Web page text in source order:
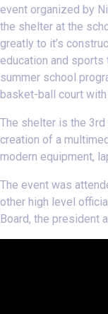
event organized by
the shelter at the
greatly to it’s
education and sports
summer school
basket-ball court
The shelter is the
creation of a
modern equipment,
The event was
other high level
Board, the president